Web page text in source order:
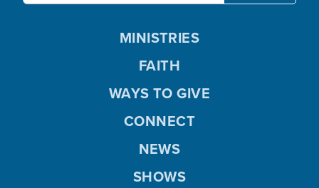
MINISTRIES
FAITH
WAYS TO GIVE
CONNECT
NEWS
SHOWS